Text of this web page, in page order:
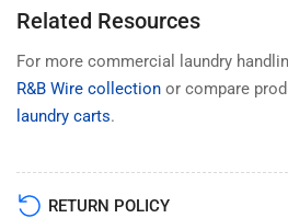
Related Resources
For more commercial laundry
R&B Wire collection or compare
laundry carts.
RETURN POLICY